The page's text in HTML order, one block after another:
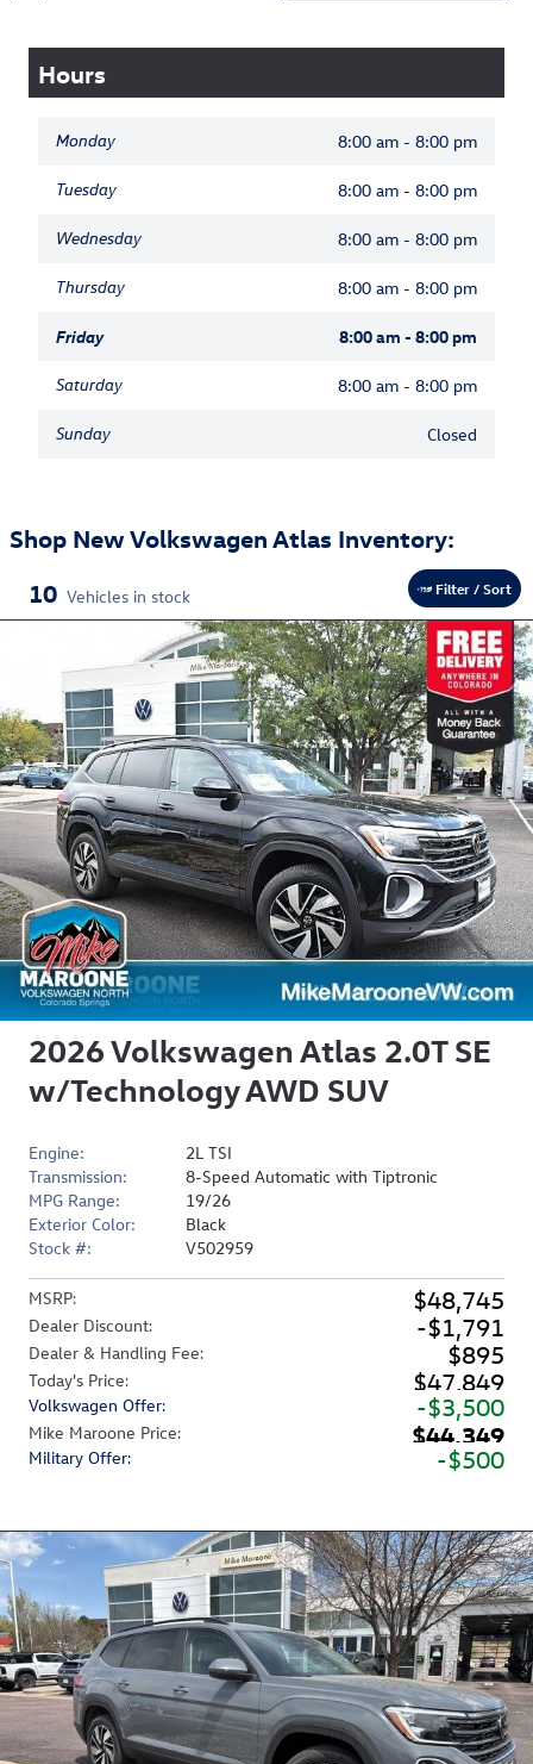
Hours
Monday 8:00 am - 8:00 pm
Tuesday 8:00 am - 8:00 pm
Wednesday 8:00 am - 8:00 pm
Thursday 8:00 am - 8:00 pm
Friday 8:00 am - 8:00 pm
Saturday 8:00 am - 8:00 pm
Sunday Closed
Shop New Volkswagen Atlas Inventory:
10 Vehicles in stock Filter / Sort
2026 Volkswagen Atlas 2.0T SE
w/Technology AWD SUV
MSRP: $48,745
Dealer Discount: $1,791
Dealer & Handling Fee: $895
Today's Price: $47,849
Volkswagen Offer: $3,500
Mike Maroone Price: $44,349
Military Offer: $500
Engine:
2L TSI
Transmission:
8-Speed Automatic with Tiptronic
MPG Range:
19/26
Exterior Color:
Black
Stock #:
V502959